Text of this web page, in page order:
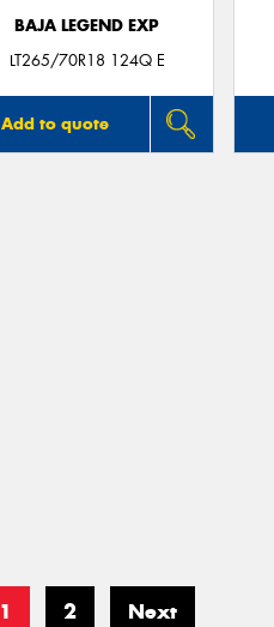
BAJA LEGEND EXP
LT265/70R18 124Q E
Add to quote
1 2 Next